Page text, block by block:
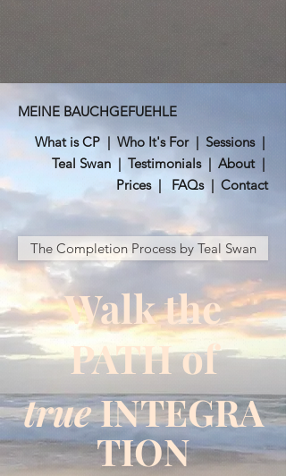
MEINE BAUCHGEFUEHLE
What is CP | Who It's For| Sessions|
Teal Swan | Testimonials| About|
Prices| FAQs| Contact
The Completion Process by Teal Swan
Walk the
PATH of
trueINTEGRA
TION